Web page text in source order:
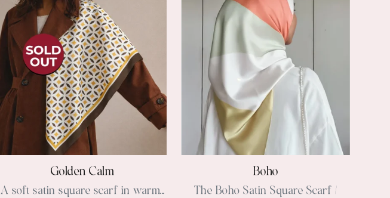
Golden Calm
A soft satin square scarf in warm...
Boho
The Boho Satin Square Scarf /